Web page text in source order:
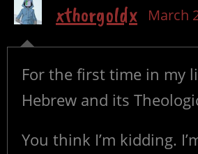
xthorgoldx March
For the first time in my
Hebrew and its
You think I’m kidding.